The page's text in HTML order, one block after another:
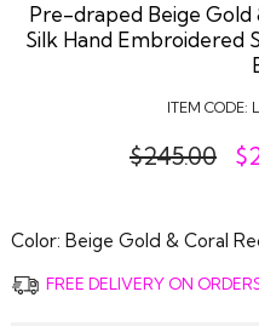
Pre-draped Beige Gold
Silk Hand Embroidered
ITEM CODE:
$245.00 $
Color: Beige Gold & Coral
FREE DELIVERY ON